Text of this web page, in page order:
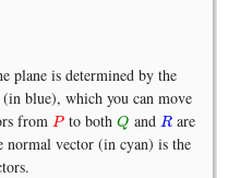
plane is determined by the
(in blue), which you can move
from P
Pto both Q
Q and R
R are
normal vector (in cyan) is the